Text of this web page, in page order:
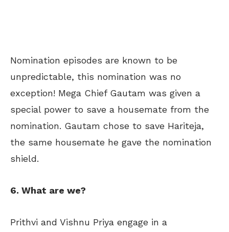
Nomination episodes are known to be
unpredictable, this nomination was no
exception! Mega Chief Gautam was given a
special power to save a housemate from the
nomination. Gautam chose to save Hariteja,
the same housemate he gave the nomination
shield.
6. What are we?
Prithvi and Vishnu Priya engage in a